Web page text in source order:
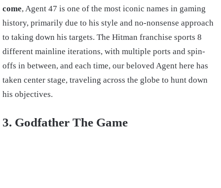
come, Agent 47 is one of the most iconic names in gaming
history, primarily due to his style and no-nonsense approach
to taking down his targets. The Hitman franchise sports 8
different mainline iterations, with multiple ports and spin-
offs in between, and each time, our beloved Agent here has
taken center stage, traveling across the globe to hunt down
his objectives.
3. Godfather The Game